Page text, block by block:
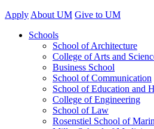
Apply About UM Give to UM
Schools
School of Architecture
College of Arts and
Business School
School of Communication
School of Education and
College of Engineering
School of Law
Rosenstiel School of